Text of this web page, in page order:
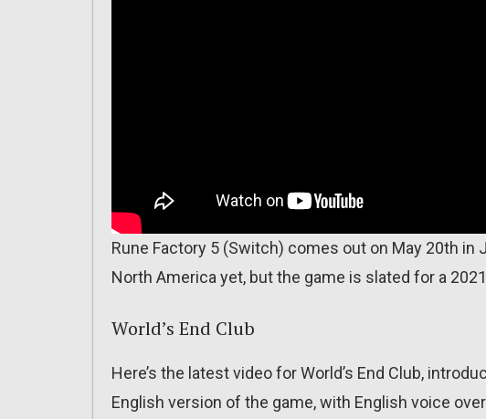
Rune Factory 5 (Switch) comes out on May 20th in
North America yet, but the game is slated for a
World’s End Club
Here’s the latest video for World’s End Club,
English version of the game, with English voice